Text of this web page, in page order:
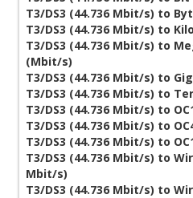
T3/DS3 (44.736 Mbit/s) to
T3/DS3 (44.736 Mbit/s) to
T3/DS3 (44.736 Mbit/s) to
(Mbit/s)
T3/DS3 (44.736 Mbit/s) to
T3/DS3 (44.736 Mbit/s) to
T3/DS3 (44.736 Mbit/s) to
T3/DS3 (44.736 Mbit/s) to
T3/DS3 (44.736 Mbit/s) to
T3/DS3 (44.736 Mbit/s) to
Mbit/s)
T3/DS3 (44.736 Mbit/s) to